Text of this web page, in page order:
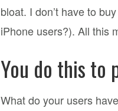
bloat. I don’t have to
iPhone users?). All this
You do this to
What do your users